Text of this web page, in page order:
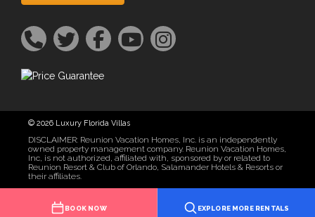
BOOK NOW EXPLORE MORE RENTALS
© 2026 Luxury Florida Villas
DISCLAIMER: Reunion Vacation Homes, Inc. is an independently
owned property management company. Reunion Vacation Homes,
Inc, is not authorized, affiliated with, sponsored by or related to
Reunion Resort & Club of Orlando, Salamander Hotels & Resorts or
their affiliates.